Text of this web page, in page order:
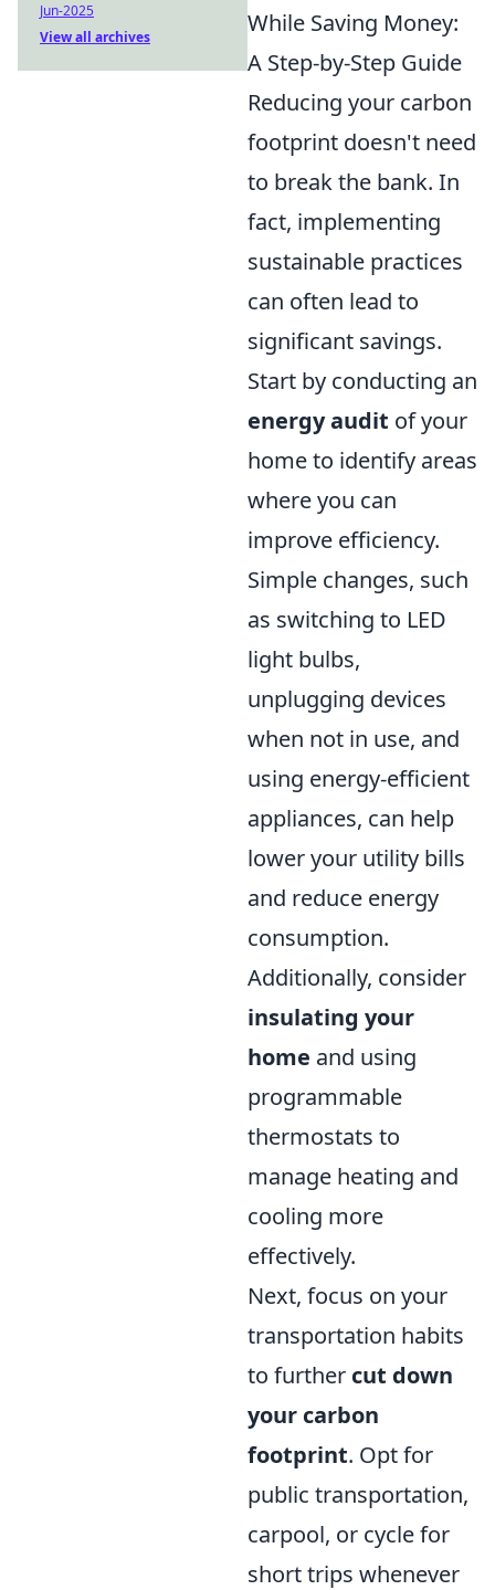
While Saving Money:
A Step-by-Step Guide
Reducing your carbon
footprint doesn't need
to break the bank. In
fact, implementing
sustainable practices
can often lead to
significant savings.
Start by conducting an
energy audit of your
home to identify areas
where you can
improve efficiency.
Simple changes, such
as switching to LED
light bulbs,
unplugging devices
when not in use, and
using energy-efficient
appliances, can help
lower your utility bills
and reduce energy
consumption.
Additionally, consider
insulating your
home and using
programmable
thermostats to
manage heating and
cooling more
effectively.
Next, focus on your
transportation habits
to further cut down
your carbon
footprint. Opt for
public transportation,
carpool, or cycle for
short trips whenever
Jun-2025
View all archives